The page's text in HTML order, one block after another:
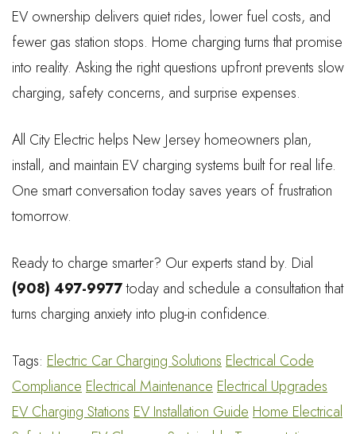
EV ownership delivers quiet rides, lower fuel costs, and
fewer gas station stops. Home charging turns that promise
into reality. Asking the right questions upfront prevents slow
charging, safety concerns, and surprise expenses.
All City Electric helps New Jersey homeowners plan,
install, and maintain EV charging systems built for real life.
One smart conversation today saves years of frustration
tomorrow.
Ready to charge smarter? Our experts stand by. Dial
(908) 497-9977today and schedule a consultation that
turns charging anxiety into plug-in confidence.
Tags: Electric Car Charging Solutions Electrical Code
Compliance Electrical Maintenance Electrical Upgrades
EV Charging Stations EV Installation Guide Home Electrical